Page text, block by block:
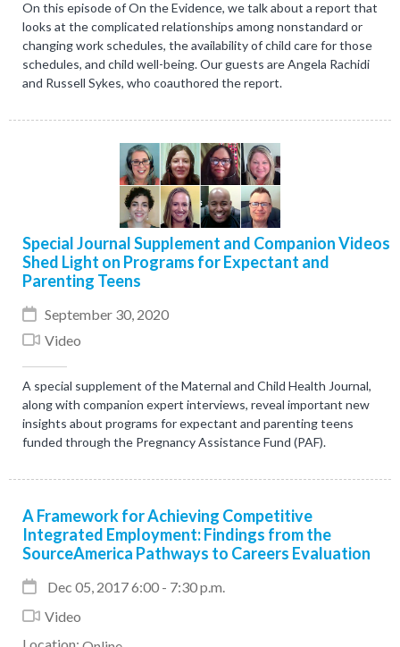
On this episode of On the Evidence, we talk about a report that
looks at the complicated relationships among nonstandard or
changing work schedules, the availability of child care for those
schedules, and child well-being. Our guests are Angela Rachidi
and Russell Sykes, who coauthored the report.
Special Journal Supplement and Companion Videos
Shed Light on Programs for Expectant and
Parenting Teens
September 30, 2020
Video
A special supplement of the Maternal and Child Health Journal,
along with companion expert interviews, reveal important new
insights about programs for expectant and parenting teens
funded through the Pregnancy Assistance Fund (PAF).
A Framework for Achieving Competitive
Integrated Employment: Findings from the
SourceAmerica Pathways to Careers Evaluation
Dec 05, 2017 6:00 - 7:30 p.m.
Video